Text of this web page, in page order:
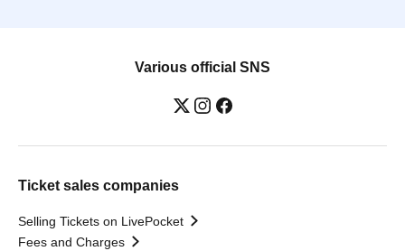
Various official SNS
Ticket sales companies
Selling Tickets on LivePocket
Fees and Charges